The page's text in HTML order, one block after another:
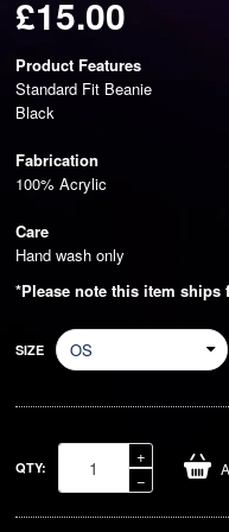
Regular
price
£15.00
Product Features
Standard Fit Beanie
Black
Fabrication
100% Acrylic
Care
Hand wash only
*Please note this item ships
SIZE
QTY:
−Reduce
quantity
+Increase
item
quantity
by